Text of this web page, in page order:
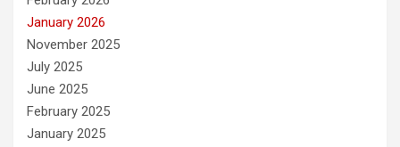
January 2026
November 2025
July 2025
June 2025
February 2025
January 2025